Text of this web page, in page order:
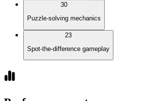
30
Puzzle-solving mechanics
23
Spot-the-difference gameplay